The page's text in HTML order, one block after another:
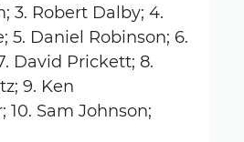
3. Robert Dalby; 4.
5. Daniel Robinson; 6.
David Prickett; 8.
9. Ken
10. Sam Johnson;